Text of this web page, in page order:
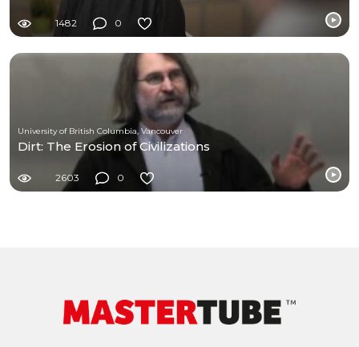
1482 0
University of British Columbia, Vancouver
Dirt: The Erosion of Civilizations
2603 0